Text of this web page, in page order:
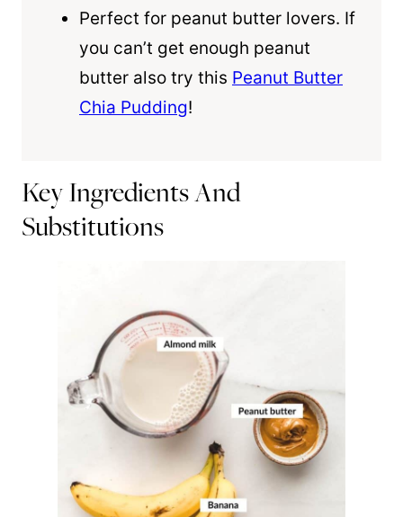
Perfect for peanut butter lovers. If
you can’t get enough peanut
butter also try this Peanut Butter
Chia Pudding!
Key Ingredients And
Substitutions